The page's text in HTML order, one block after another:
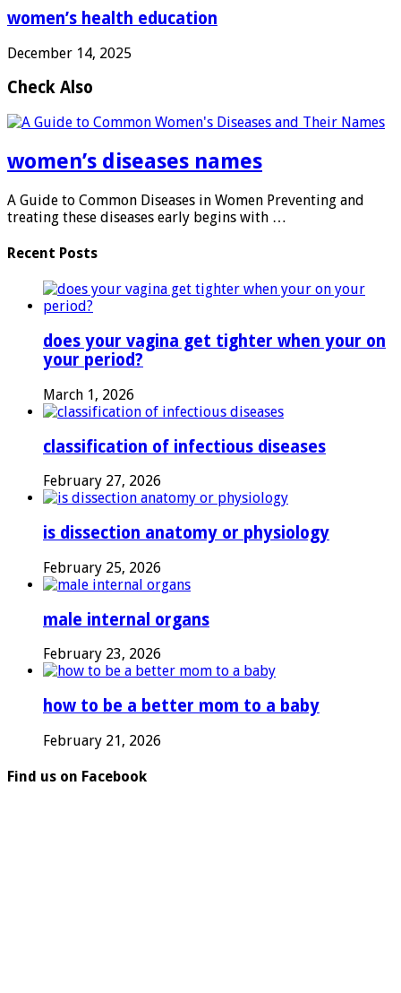
women’s health education
December 14, 2025
Check Also
women’s diseases names
A Guide to Common Diseases in Women Preventing and
treating these diseases early begins with …
Recent Posts
does your vagina get tighter when your on
your period?
March 1, 2026
classification of infectious diseases
February 27, 2026
is dissection anatomy or physiology
February 25, 2026
male internal organs
February 23, 2026
how to be a better mom to a baby
February 21, 2026
Find us on Facebook